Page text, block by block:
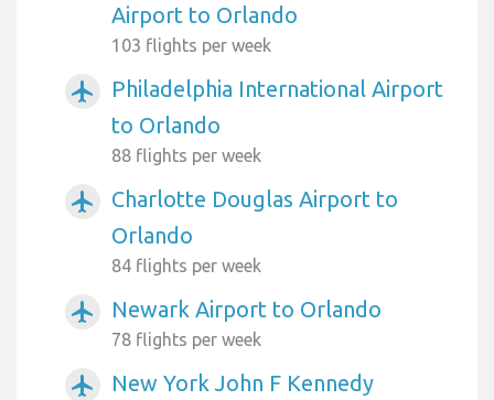
Airport to Orlando
103 flights per week
airplanemode_active
Philadelphia International Airport
to Orlando
88 flights per week
airplanemode_active
Charlotte Douglas Airport to
Orlando
84 flights per week
airplanemode_active Newark Airport to Orlando
78 flights per week
airplanemode_active
New York John F Kennedy